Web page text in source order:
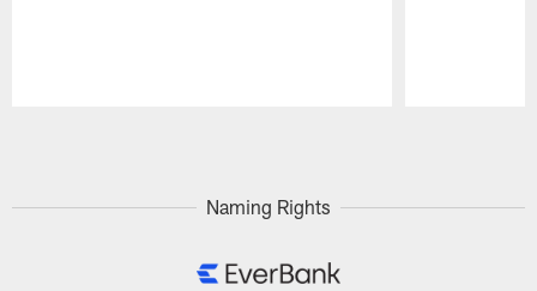
Naming Rights